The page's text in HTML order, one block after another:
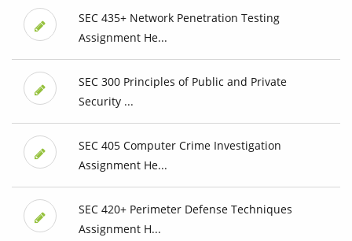
SEC 435+ Network Penetration Testing
Assignment He...
SEC 300 Principles of Public and Private
Security ...
SEC 405 Computer Crime Investigation
Assignment He...
SEC 420+ Perimeter Defense Techniques
Assignment H...